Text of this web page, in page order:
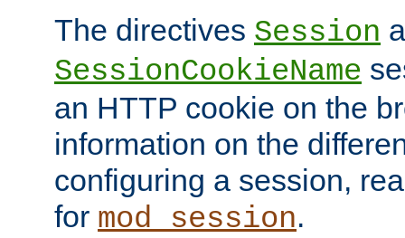
The directives Session
SessionCookieName
an HTTP cookie on the
information on the
configuring a session,
for mod_session.